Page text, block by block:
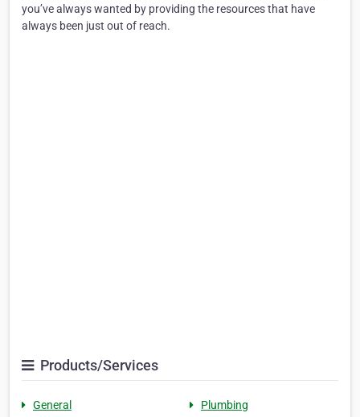
you’ve always wanted by providing the resources that have
always been just out of reach.
Products/Services
General
Plumbing